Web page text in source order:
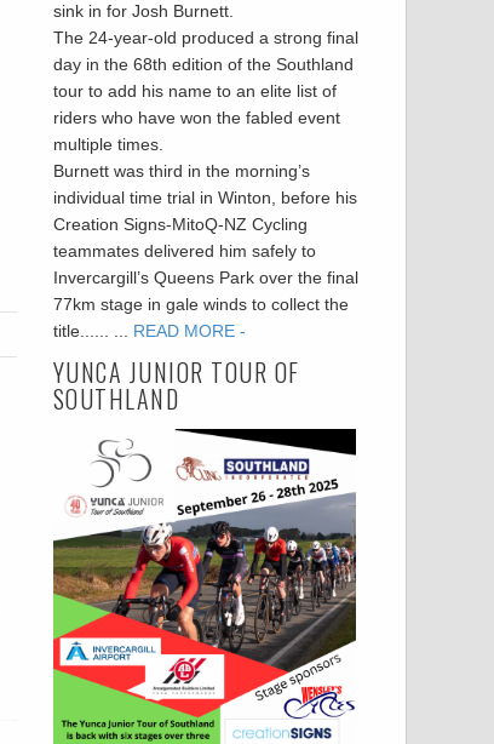
sink in for Josh Burnett.
The 24-year-old produced a strong final
day in the 68th edition of the Southland
tour to add his name to an elite list of
riders who have won the fabled event
multiple times.
Burnett was third in the morning’s
individual time trial in Winton, before his
Creation Signs-MitoQ-NZ Cycling
teammates delivered him safely to
Invercargill’s Queens Park over the final
77km stage in gale winds to collect the
title...... ...
READ MORE -
YUNCA JUNIOR TOUR OF
SOUTHLAND